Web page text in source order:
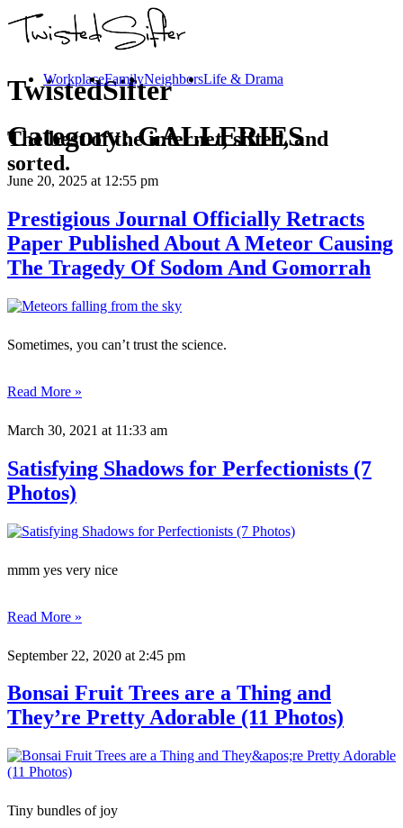
TwistedSifter
The best of the internet, sifted, and
sorted.
WorkplaceFamilyNeighborsLife & Drama
Category:GALLERIES
June 20, 2025 at 12:55 pm
Prestigious Journal Officially Retracts
Paper Published About A Meteor Causing
The Tragedy Of Sodom And Gomorrah
Sometimes, you can’t trust the science.
Read More »
March 30, 2021 at 11:33 am
Satisfying Shadows for Perfectionists (7
Photos)
mmm yes very nice
Read More »
September 22, 2020 at 2:45 pm
Bonsai Fruit Trees are a Thing and
They’re Pretty Adorable (11 Photos)
Tiny bundles of joy